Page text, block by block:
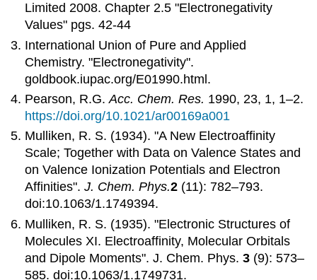
Limited 2008. Chapter 2.5 "Electronegativity
Values" pgs. 42-44
International Union of Pure and Applied
Chemistry. "Electronegativity".
goldbook.iupac.org/E01990.html.
Pearson, R.G.Acc. Chem. Res. 1990, 23, 1, 1–2.
https://doi.org/10.1021/ar00169a001
Mulliken, R. S. (1934). "A New Electroaffinity
Scale; Together with Data on Valence States and
on Valence Ionization Potentials and Electron
Affinities".J. Chem. Phys.2 (11): 782–793.
doi:10.1063/1.1749394.
Mulliken, R. S. (1935). "Electronic Structures of
Molecules XI. Electroaffinity, Molecular Orbitals
and Dipole Moments". J. Chem. Phys.3 (9): 573–
585. doi:10.1063/1.1749731.